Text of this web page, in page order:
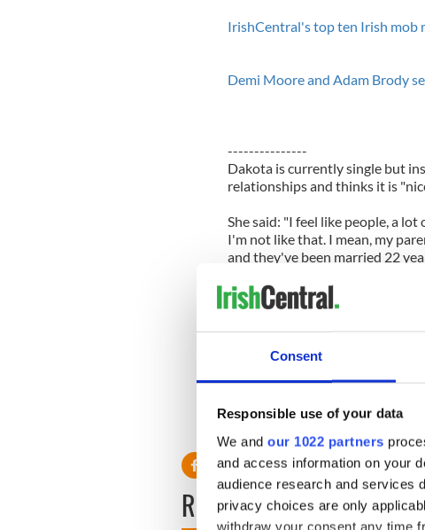
Consent
Responsible use of your data
We and our 1022 partners
and access information on your
audience research and services
privacy choices are only
withdraw your consent any time
IrishCentral's top ten Irish mob
Demi Moore and Adam Brody
---------------
Dakota is currently single but
relationships and thinks it is
She said: "I feel like people, a
I'm not like that. I mean, my
and they've been married 22
The 'Twilight Saga: Breaking
She said: "I just want to be an
"Famous just sounds so
READ NEXT